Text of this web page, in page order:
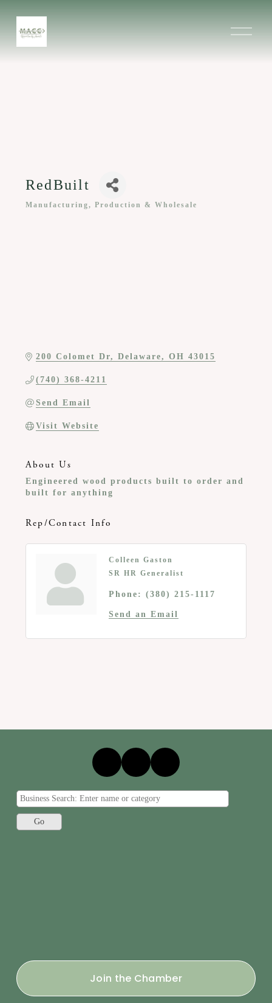
O
RedBuilt
Manufacturing, Production & Wholesale
200 Colomet Dr Delaware OH 43015
(740) 368-4211
Send Email
Visit Website
About Us
Engineered wood products built to order and
built for anything
Rep/Contact Info
Colleen Gaston
SR HR Generalist
Phone: (380) 215-1117
Send an Email
Join the Chamber